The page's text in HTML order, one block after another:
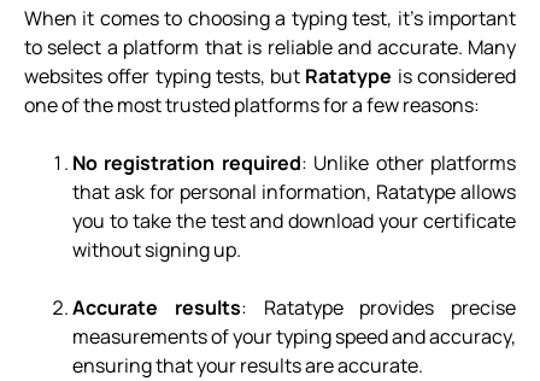
When it comes to choosing a typing test, it’s important
to select a platform that is reliable and accurate. Many
websites offer typing tests, but Ratatype is considered
one of the most trusted platforms for a few reasons:
No registration required: Unlike other platforms
that ask for personal information, Ratatype allows
you to take the test and download your certificate
without signing up.
Accurate results: Ratatype provides precise
measurements of your typing speed and accuracy,
ensuring that your results are accurate.